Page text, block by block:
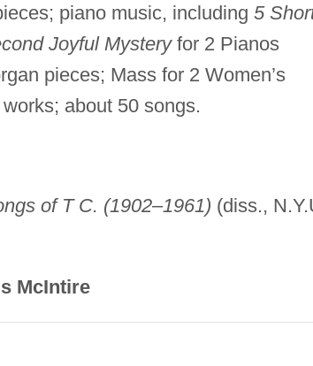
piano music, including 5
Joyful Mysteryfor 2 Pianos
pieces; Mass for 2 Women’s
about 50 songs.
of T C. (1902–1961) (diss.,
McIntire